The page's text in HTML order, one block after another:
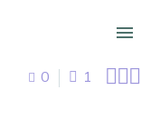
0 1 